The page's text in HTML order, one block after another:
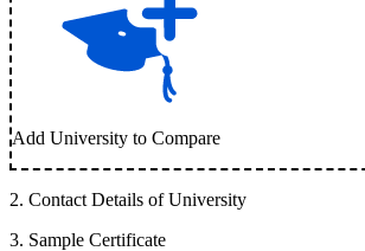
Add University to Compare
2. Contact Details of University
3. Sample Certificate